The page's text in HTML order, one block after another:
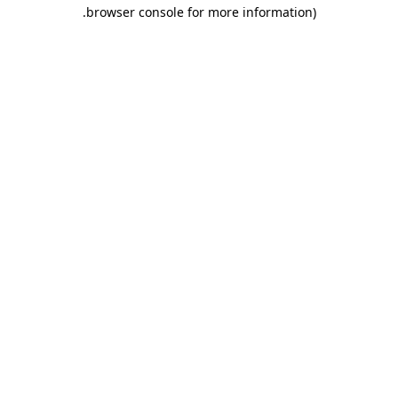
browser console for more information)
.